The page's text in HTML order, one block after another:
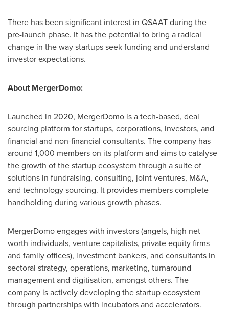
There has been significant interest in QSAAT during the
pre-launch phase. It has the potential to bring a radical
change in the way startups seek funding and understand
investor expectations.
About MergerDomo:
Launched in 2020, MergerDomo is a tech-based, deal
sourcing platform for startups, corporations, investors, and
financial and non-financial consultants. The company has
around 1,000 members on its platform and aims to catalyse
the growth of the startup ecosystem through a suite of
solutions in fundraising, consulting, joint ventures, M&A,
and technology sourcing. It provides members complete
handholding during various growth phases.
MergerDomo engages with investors (angels, high net
worth individuals, venture capitalists, private equity firms
and family offices), investment bankers, and consultants in
sectoral strategy, operations, marketing, turnaround
management and digitisation, amongst others. The
company is actively developing the startup ecosystem
through partnerships with incubators and accelerators.